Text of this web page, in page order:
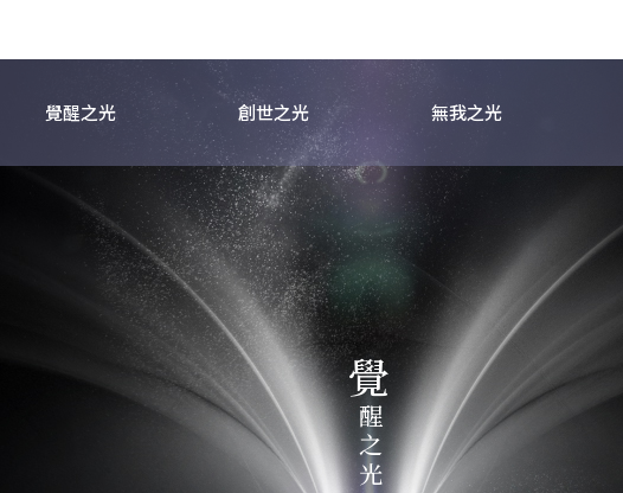
覺醒之光 創世之光 無我之光
覺
醒
之
光